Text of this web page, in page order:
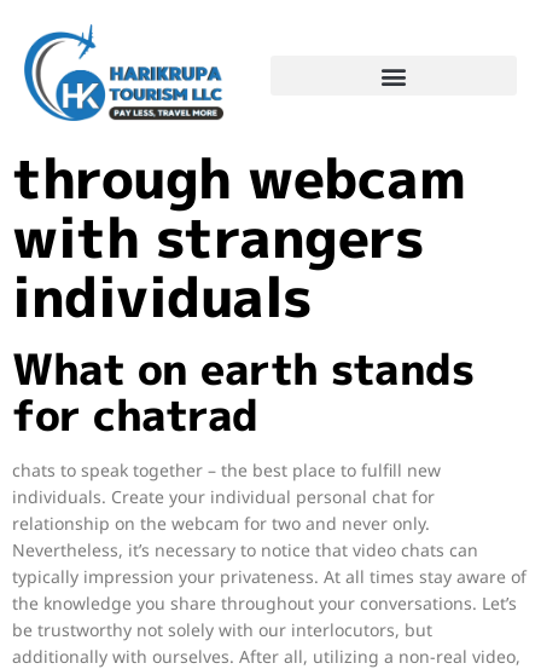
Dating chat
through webcam
with strangers
individuals
What on earth stands
for chatrad
chats to speak together – the best place to fulfill new
individuals. Create your individual personal chat for
relationship on the webcam for two and never only.
Nevertheless, it’s necessary to notice that video chats can
typically impression your privateness. At all times stay aware of
the knowledge you share throughout your conversations. Let’s
be trustworthy not solely with our interlocutors, but
additionally with ourselves. After all, utilizing a non-real video,